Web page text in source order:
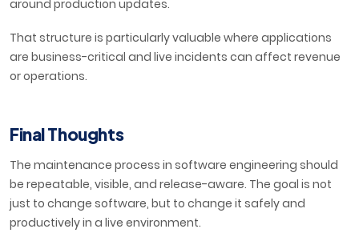
around production updates.
That structure is particularly valuable where applications
are business-critical and live incidents can affect revenue
or operations.
Final Thoughts
The maintenance process in software engineering should
be repeatable, visible, and release-aware. The goal is not
just to change software, but to change it safely and
productively in a live environment.